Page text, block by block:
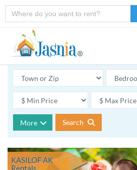
More Search
KASILOF AK
Rentals